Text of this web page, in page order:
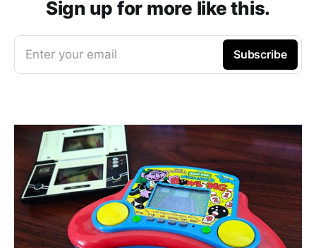
Sign up for more like this.
Enter your email Subscribe